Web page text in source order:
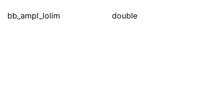
bb_ampl_lolim double